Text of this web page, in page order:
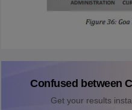
Confused between
Get your results